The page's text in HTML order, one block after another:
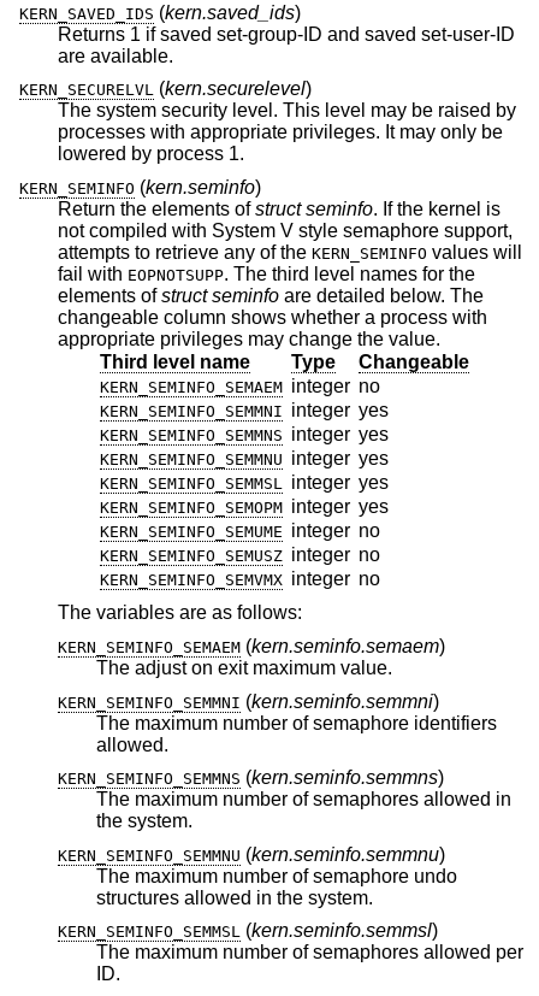
KERN_SAVED_IDS (kern.saved_ids)
Returns 1 if saved set-group-ID and saved set-user-ID
are available.
KERN_SECURELVL (kern.securelevel)
The system security level. This level may be raised by
processes with appropriate privileges. It may only be
lowered by process 1.
KERN_SEMINFO (kern.seminfo)
Return the elements ofstruct seminfo. If the kernel is
not compiled with System V style semaphore support,
attempts to retrieve any of the KERN_SEMINFO values will
fail with EOPNOTSUPP. The third level names for the
elements ofstruct seminfo are detailed below. The
changeable column shows whether a process with
appropriate privileges may change the value.
Third level name
Type Changeable
KERN_SEMINFO_SEMAEM integer no
KERN_SEMINFO_SEMMNI integer yes
KERN_SEMINFO_SEMMNS integer yes
KERN_SEMINFO_SEMMNU integer yes
KERN_SEMINFO_SEMMSL integer yes
KERN_SEMINFO_SEMOPM integer yes
KERN_SEMINFO_SEMUME integer no
KERN_SEMINFO_SEMUSZ integer no
KERN_SEMINFO_SEMVMX integer no
The variables are as follows:
KERN_SEMINFO_SEMAEM (kern.seminfo.semaem)
The adjust on exit maximum value.
KERN_SEMINFO_SEMMNI (kern.seminfo.semmni)
The maximum number of semaphore identifiers
allowed.
KERN_SEMINFO_SEMMNS (kern.seminfo.semmns)
The maximum number of semaphores allowed in
the system.
KERN_SEMINFO_SEMMNU (kern.seminfo.semmnu)
The maximum number of semaphore undo
structures allowed in the system.
KERN_SEMINFO_SEMMSL (kern.seminfo.semmsl)
The maximum number of semaphores allowed per
ID.